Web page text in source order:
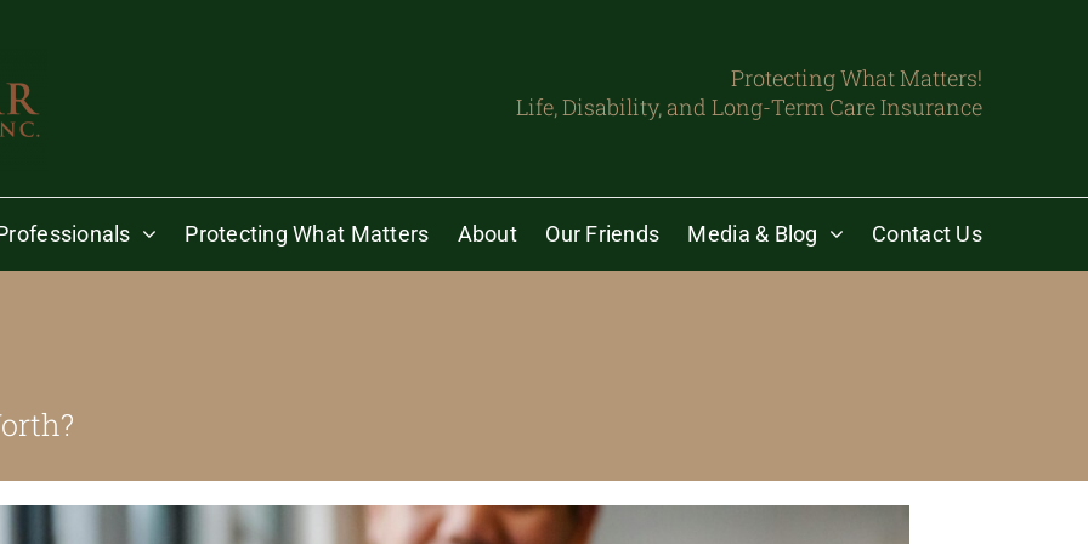
Protecting What Matters!
Life, Disability, and Long-Term Care Insurance
Protecting What Matters About Our Friends Media & Blog Contact Us